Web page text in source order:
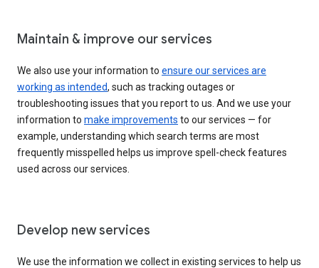
Maintain & improve our services
We also use your information to ensure our services are
working as intended, such as tracking outages or
troubleshooting issues that you report to us. And we use your
information to make improvements to our services — for
example, understanding which search terms are most
frequently misspelled helps us improve spell-check features
used across our services.
Develop new services
We use the information we collect in existing services to help us